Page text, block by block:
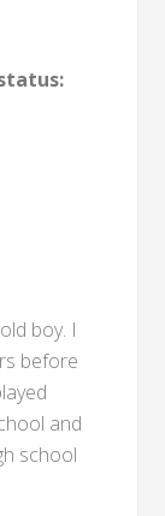
boy. I
before
and
school